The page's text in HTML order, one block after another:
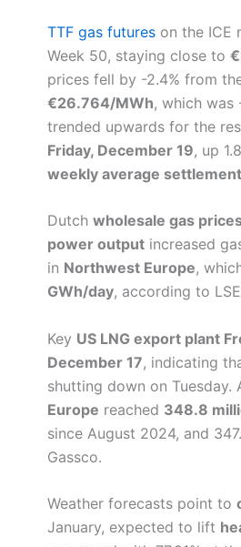
TTF gas futures on the ICE
Week 50, staying close to
prices fell by -2.4% from
€26.764/MWh, which was
trended upwards for the
Friday, December 19, up
weekly average settlement
Dutch wholesale gas
power output increased
in Northwest Europe,
GWh/day, according to
Key US LNG export plant
December 17, indicating
shutting down on Tuesday.
Europe reached 348.8
since August 2024, and
Gassco.
Weather forecasts point to
January, expected to lift